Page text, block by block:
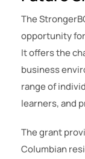
The
opportunity
It offers the
business
range of
learners, and
The grant
Columbian